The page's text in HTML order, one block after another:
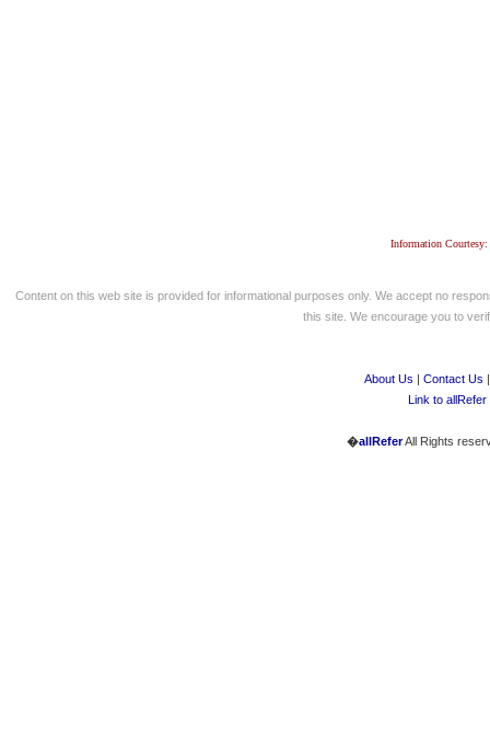
Information
Content on this web site is provided for informational purposes only. We accept no
this site. We encourage you to
About Us | Contact Us
Link to allRefer
�allReferAll Rights